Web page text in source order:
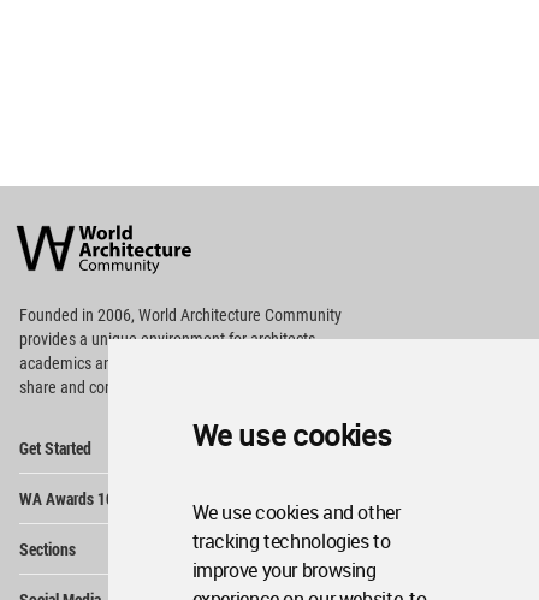
We use cookies
We use cookies and other
tracking technologies to
improve your browsing
Architecture
Community
Footer
Founded in 2006, World Architecture Community
providesa unique environment for architects,
academics and
share and compete.
Get Started
WA Awards 10+5+X
Sections